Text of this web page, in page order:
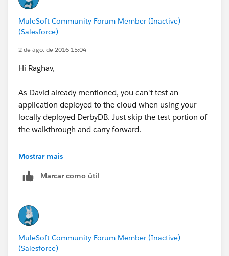
MuleSoft Community Forum Member (Inactive)
(Salesforce)
2 de ago. de 2016 15:04
Hi Raghav,
As David already mentioned, you can't test an
application deployed to the cloud when using your
locally deployed DerbyDB. Just skip the test portion of
the walkthrough and carry forward.
Cheers,
George
Mostrar mais
Marcar como útil
MuleSoft Community Forum Member (Inactive)
(Salesforce)